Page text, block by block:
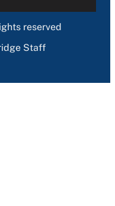
reserved
Staff